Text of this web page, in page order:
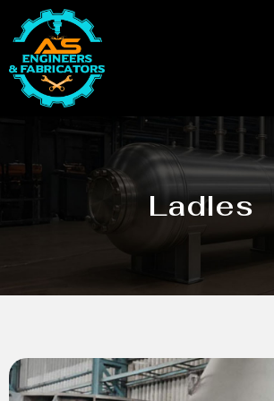
Ladles